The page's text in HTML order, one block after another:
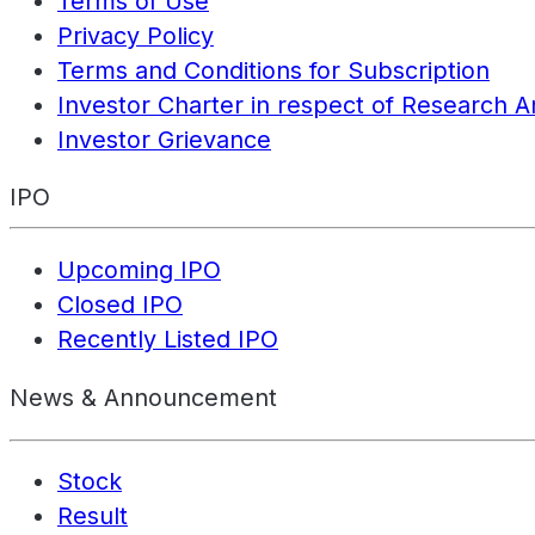
Privacy Policy
Terms and Conditions for Subscription
Investor Charter in respect of Research
Investor Grievance
IPO
Upcoming IPO
Closed IPO
Recently Listed IPO
News & Announcement
Stock
Result